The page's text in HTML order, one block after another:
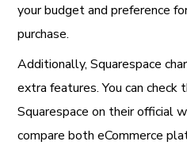
your budget and preference
purchase.
Additionally, Squarespace
extra features. You can check
Squarespace on their official
compare both eCommerce